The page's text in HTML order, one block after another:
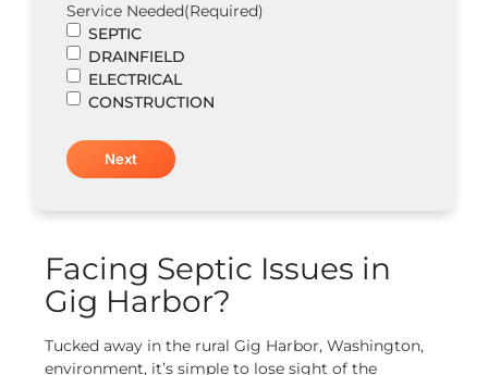
Service Needed(Required)
SEPTIC
DRAINFIELD
ELECTRICAL
CONSTRUCTION
Facing Septic Issues in
Gig Harbor?
Tucked away in the rural Gig Harbor, Washington,
environment, it’s simple to lose sight of the